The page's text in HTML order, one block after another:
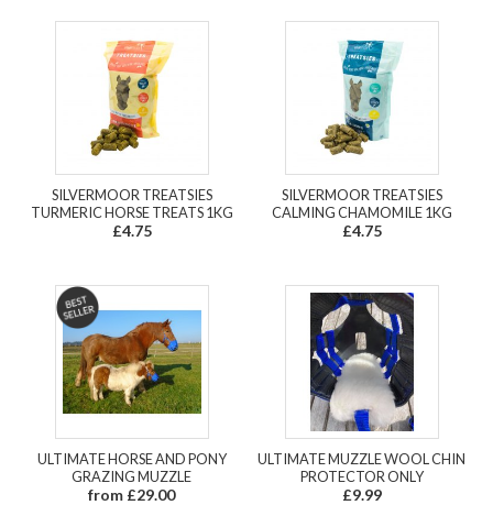
SILVERMOOR TREATSIES
TURMERIC HORSE TREATS 1KG
£4.75
SILVERMOOR TREATSIES
CALMING CHAMOMILE 1KG
£4.75
ULTIMATE HORSE AND PONY
GRAZING MUZZLE
from £29.00
ULTIMATE MUZZLE WOOL CHIN
PROTECTOR ONLY
£9.99